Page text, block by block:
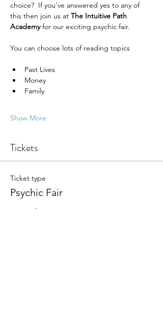
choice?  If you've answered yes to any of
this then join us at The Intuitive Path
Academy for our exciting psychic fair.
You can choose lots of reading topics
Past Lives
Money
Family
Show More
Tickets
Ticket type
Psychic Fair
More info